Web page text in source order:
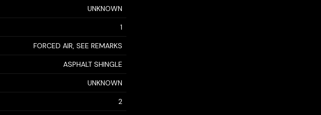
UNKNOWN
1
FORCED AIR, SEE REMARKS
ASPHALT SHINGLE
UNKNOWN
2